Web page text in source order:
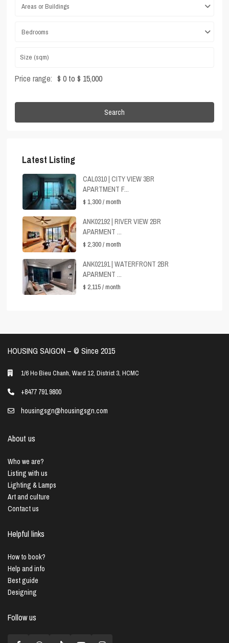
Areas or Buildings
Bedrooms
Price range: $ 0 to $ 15,000
Search
Latest Listing
CAL0310 | CITY VIEW 3BR
APARTMENT F...
$ 1,300/ month
ANK02192 | RIVER VIEW 2BR
APARMENT ...
$ 2,300/ month
ANK02191 | WATERFRONT 2BR
APARMENT ...
$ 2,115/ month
HOUSING SAIGON – ©️ Since 2015
1/6 Ho Bieu Chanh, Ward 12, District 3, HCMC
+8477 791 9800
housingsgn@housingsgn.com
About us
Who we are?
Listing with us
Lighting & Lamps
Art and culture
Contact us
Helpful links
How to book?
Help and info
Best guide
Designing
Follow us